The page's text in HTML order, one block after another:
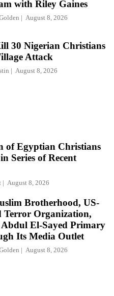
with Riley Gaines
August 8, 2026
30 Nigerian Christians
Attack
August 8, 2026
of Egyptian Christians
Series of Recent
August 8, 2026
Brotherhood, US-
Terror Organization,
Abdul El-Sayed Primary
Its Media Outlet
August 8, 2026